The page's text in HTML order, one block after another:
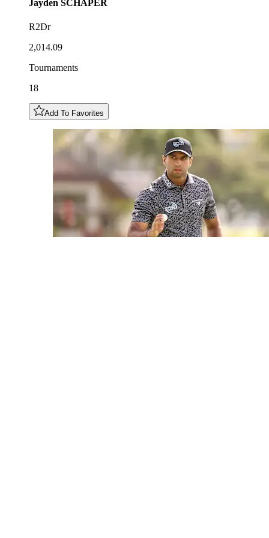
Jayden SCHAPER
R2Dr
2,014.09
Tournaments
18
Add To Favorites